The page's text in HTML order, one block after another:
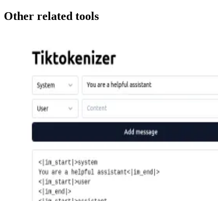
Other related tools